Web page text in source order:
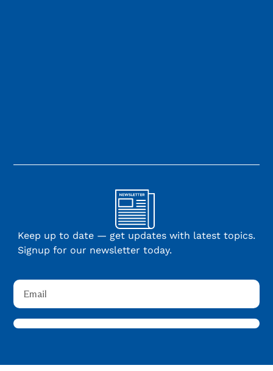
Keep up to date — get updates with latest topics.
Signup for our newsletter today.